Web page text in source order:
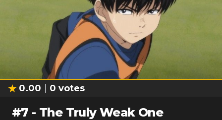
0.00 0 votes
#7 - The Truly Weak One